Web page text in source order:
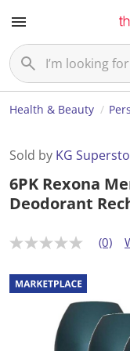
Health & Beauty
Sold by KG
6PK Rexona
Deodorant
N
r
a
t
(0)